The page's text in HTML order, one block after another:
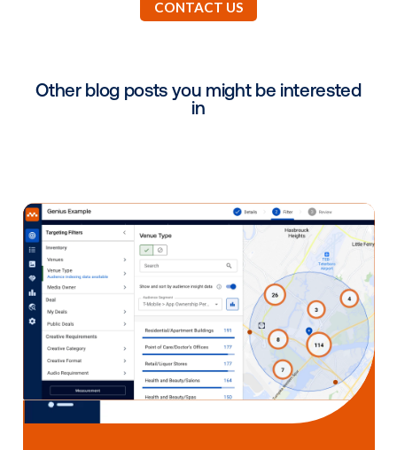
even by pre-pandemic standards. This speaks to
pent-up desire to get out of the house, live a
What benefits have you been able to
leverage by working with Vistar during
challenging times?
Vistar Media offers best in class technology and
Their capabilities have been integral to providing
with real time information, and have given us the
add or subtract locations, as well as adjust
levels on the fly.
CONTACT US